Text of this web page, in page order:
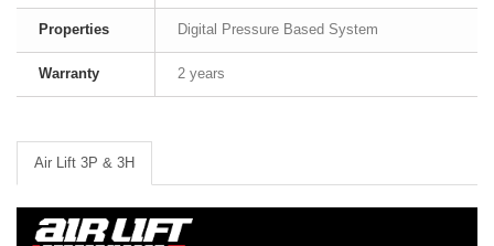
Properties Digital Pressure Based System
Warranty 2 years
Air Lift 3P & 3H